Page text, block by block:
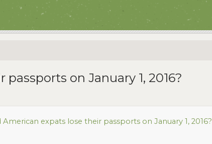
on January 1, 2016?
American expats lose their passports on January 1, 2016?